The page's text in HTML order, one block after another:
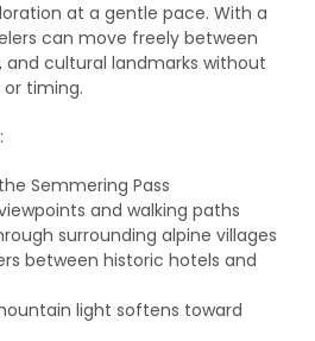
at a gentle pace. With a
can move freely between
and cultural landmarks without
timing.
Semmering Pass
and walking paths
surrounding alpine villages
between historic hotels and
light softens toward